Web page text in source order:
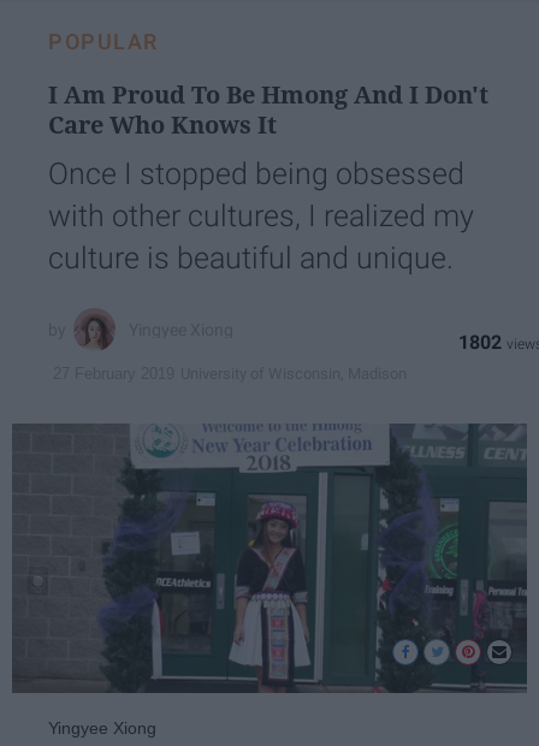
POPULAR
I Am Proud To Be Hmong And I Don't
Care Who Knows It
Once I stopped being obsessed
with other cultures, I realized my
culture is beautiful and unique.
1802
Yingyee Xiong